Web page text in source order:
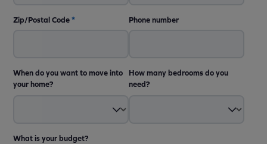
Zip/Postal Code* Phone number
When do you want to move into
your home?
How many bedrooms do you
need?
What is your budget?